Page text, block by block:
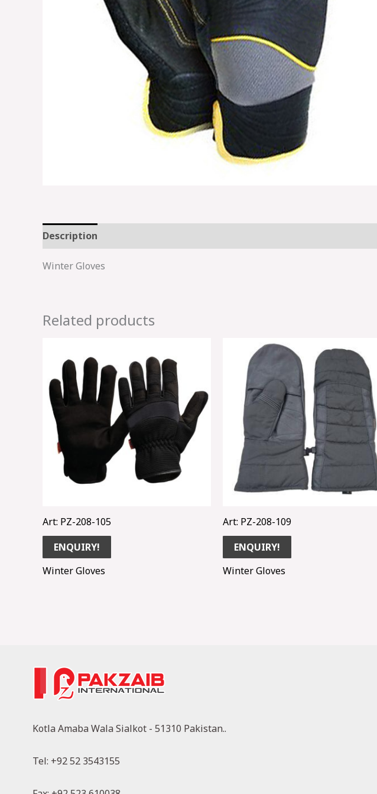
Description
Winter Gloves
Related products
Art: PZ-208-105
ENQUIRY!
Winter Gloves
Art: PZ-208-109
ENQUIRY!
Winter Gloves
Kotla Amaba Wala Sialkot - 51310 Pakistan..
Tel: +92 52 3543155